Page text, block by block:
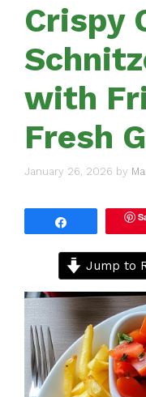
Crispy
with
Fresh
January 26, 2026 by
Jump to